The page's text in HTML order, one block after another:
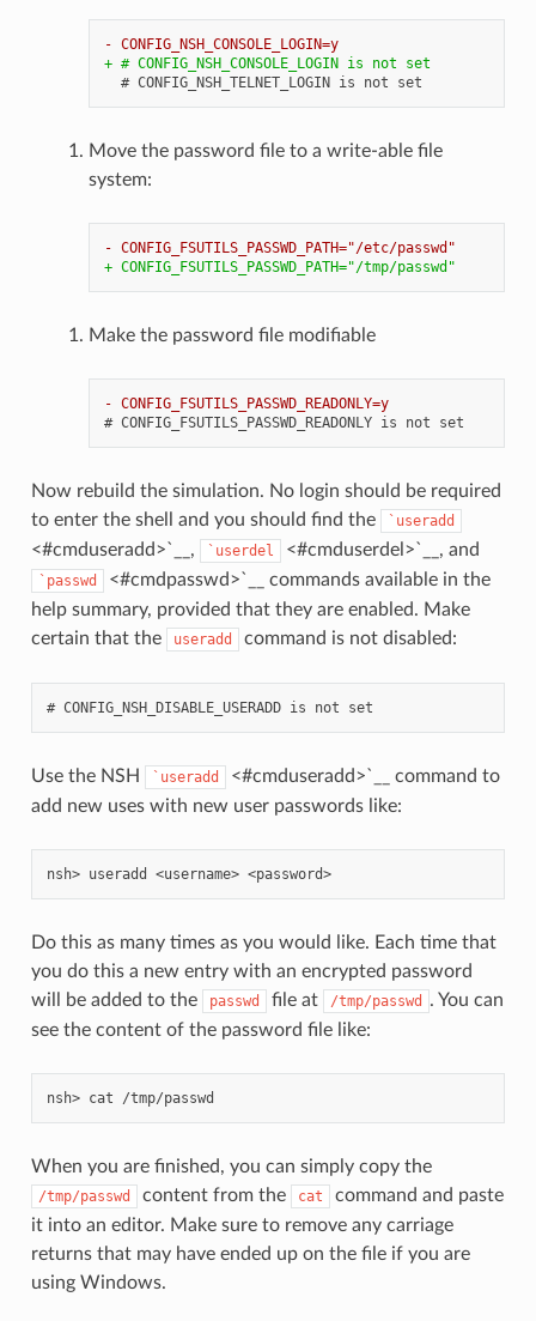
- CONFIG_NSH_CONSOLE_LOGIN=y
+ # CONFIG_NSH_CONSOLE_LOGIN is not set
Move the password file to a write-able file
system:
- CONFIG_FSUTILS_PASSWD_PATH="/etc/passwd"
+ CONFIG_FSUTILS_PASSWD_PATH="/tmp/passwd"
Make the password file modifiable
- CONFIG_FSUTILS_PASSWD_READONLY=y
Now rebuild the simulation. No login should be required
to enter the shell and you should find the
`useradd
<#cmduseradd>`__, `userdel <#cmduserdel>`__, and
`passwd
<#cmdpasswd>`__ commands available in the
help summary, provided that they are enabled. Make
certain that the
useradd command is not disabled:
Use the NSH `useradd
<#cmduseradd>`__ command to
add new uses with new user passwords like:
nsh> useradd <username> <password>
Do this as many times as you would like. Each time that
you do this a new entry with an encrypted password
will be added to the
passwd file at /tmp/passwd
. You can
see the content of the password file like:
When you are finished, you can simply copy the
/tmp/passwd content from the cat
command and paste
it into an editor. Make sure to remove any carriage
returns that may have ended up on the file if you are
using Windows.